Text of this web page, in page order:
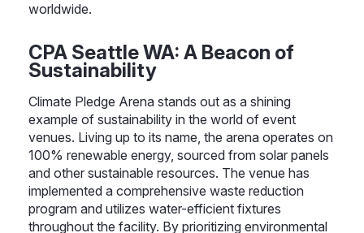
worldwide.
CPA Seattle WA: A Beacon of
Sustainability
Climate Pledge Arena stands out as a shining
example of sustainability in the world of event
venues. Living up to its name, the arena operates on
100% renewable energy, sourced from solar panels
and other sustainable resources. The venue has
implemented a comprehensive waste reduction
program and utilizes water-efficient fixtures
throughout the facility. By prioritizing environmental